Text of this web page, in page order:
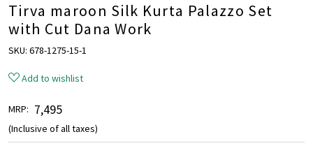
Tirva maroon Silk Kurta Palazzo Set
with Cut Dana Work
SKU: 678-1275-15-1
Add to wishlist
MRP: ₹ 7,495
(Inclusive of all taxes)